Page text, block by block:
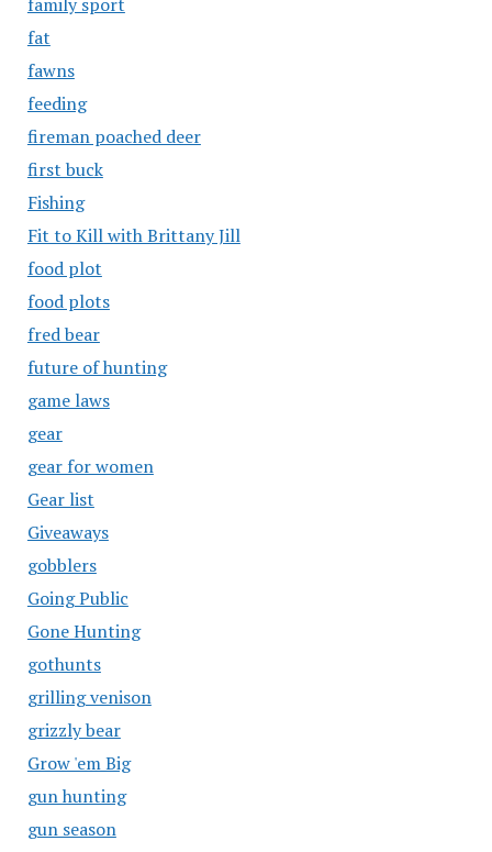
fat
fawns
feeding
fireman poached deer
first buck
Fishing
Fit to Kill with Brittany Jill
food plot
food plots
fred bear
future of hunting
game laws
gear
gear for women
Gear list
Giveaways
gobblers
Going Public
Gone Hunting
gothunts
grilling venison
grizzly bear
Grow 'em Big
gun hunting
gun season